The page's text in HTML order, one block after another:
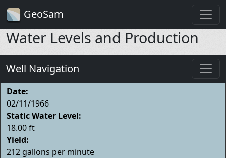
GeoSam
Water Levels and Production
Well Navigation
Date:
02/11/1966
Static Water Level:
18.00 ft
Yield:
212 gallons per minute